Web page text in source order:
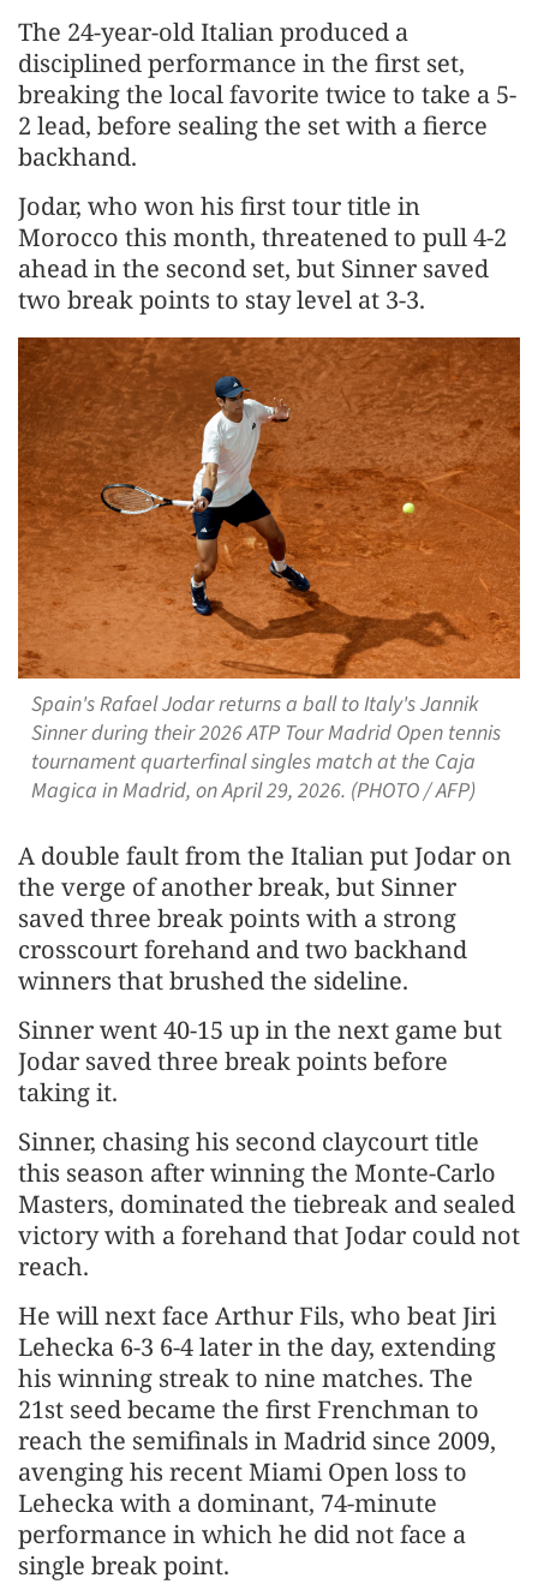
The 24-year-old Italian produced a
disciplined performance in the first set,
breaking the ​local favorite twice to take a 5-
2 lead, before sealing the set with a fierce
backhand.
Jodar, who won his first tour title in
Morocco this month, threatened to pull 4-2
ahead in ​the second set, but Sinner saved
two break points to stay level at 3-3.
Spain's Rafael Jodar returns a ball to Italy's Jannik
Sinner during their 2026 ATP Tour Madrid Open tennis
tournament quarterfinal singles match at the Caja
Magica in Madrid, on April 29, 2026. (PHOTO / AFP)
A ​double fault from the Italian put Jodar on
the verge of another break, but Sinner
saved three ‌break ⁠points with a strong
crosscourt forehand and two backhand
winners that brushed the sideline.
Sinner went 40-15 up in the next game but
Jodar saved three break points before
taking it.
Sinner, chasing his second claycourt title
this season after winning the Monte-Carlo
Masters, ​dominated the tiebreak and ​sealed
victory with ⁠a forehand that Jodar could not
reach.
He will next face Arthur Fils, who beat Jiri
Lehecka 6-3 6-4 later in the ​day, extending
his winning streak to nine matches. The
21st ​seed became ⁠the first Frenchman to
reach the semifinals in Madrid since 2009,
avenging his recent Miami Open loss to
Lehecka with a dominant, 74-minute
performance in which he did not ⁠face a ​
single break point.